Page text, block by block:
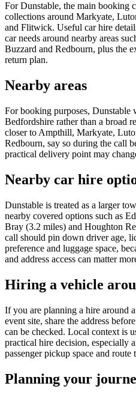
For Dunstable, the main booking
collections around Markyate,
and Flitwick. Useful car hire
car needs around nearby areas
Buzzard and Redbourn, plus the
return plan.
Nearby areas
For booking purposes, Dunstable
Bedfordshire rather than a broad
closer to Ampthill, Markyate,
Redbourn, say so during the call
practical delivery point may
Nearby car hire
Dunstable is treated as a larger
nearby covered options such as
Bray (3.2 miles) and Houghton
call should pin down driver age,
preference and luggage space,
and address access can matter
Hiring a vehicle
If you are planning a hire around
event site, share the address
can be checked. Local context is
practical hire decision, especially
passenger pickup space and route
Planning your